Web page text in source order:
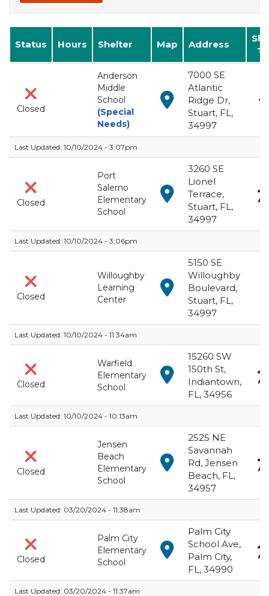
Emergency Evacuation Shelters
Status Hours Shelter Map Address
Closed
Anderson
Middle
School
(Special
Needs)
View in Google Maps
7000 SE
Atlantic
Ridge Dr,
Stuart, FL,
34997
Last Updated: 10/10/2024 - 3:07pm
Closed
Port
Salerno
Elementary
School
View in Google Maps
3260 SE
Lionel
Terrace,
Stuart, FL,
34997
Last Updated: 10/10/2024 - 3:06pm
Closed
Willoughby
Learning
Center
View in Google Maps
5150 SE
Willoughby
Boulevard,
Stuart, FL,
34997
Last Updated: 10/10/2024 - 11:34am
Closed
Warfield
Elementary
School
View in Google Maps
15260 SW
150th St,
Indiantown,
FL, 34956
Last Updated: 10/10/2024 - 10:13am
Closed
Jensen
Beach
Elementary
School
View in Google Maps
2525 NE
Savannah
Rd, Jensen
Beach, FL,
34957
Last Updated: 03/20/2024 - 11:38am
Closed
Palm City
Elementary
School
View in Google Maps
Palm City
School Ave,
Palm City,
FL, 34990
Last Updated: 03/20/2024 - 11:37am